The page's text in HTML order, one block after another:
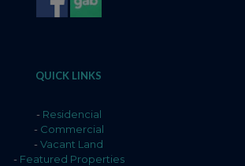
QUICK LINKS
- Residencial
- Commercial
- Vacant Land
- Featured Properties